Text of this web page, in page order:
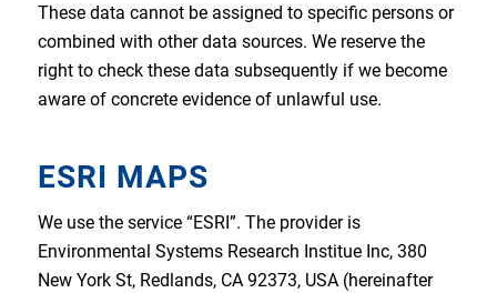
These data cannot be assigned to specific persons or
combined with other data sources. We reserve the
right to check these data subsequently if we become
aware of concrete evidence of unlawful use.
ESRI MAPS
We use the service “ESRI”. The provider is
Environmental Systems Research Institue Inc, 380
New York St, Redlands, CA 92373, USA (hereinafter